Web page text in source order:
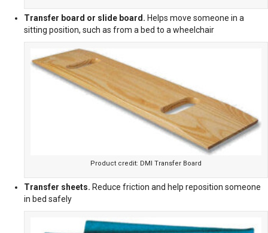
Transfer board or slide board. Helps move someone in a
sitting position, such as from a bed to a wheelchair
Product credit: DMI Transfer Board
Transfer sheets. Reduce friction and help reposition someone
in bed safely